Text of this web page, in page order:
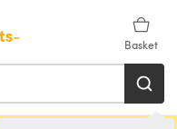
Basket